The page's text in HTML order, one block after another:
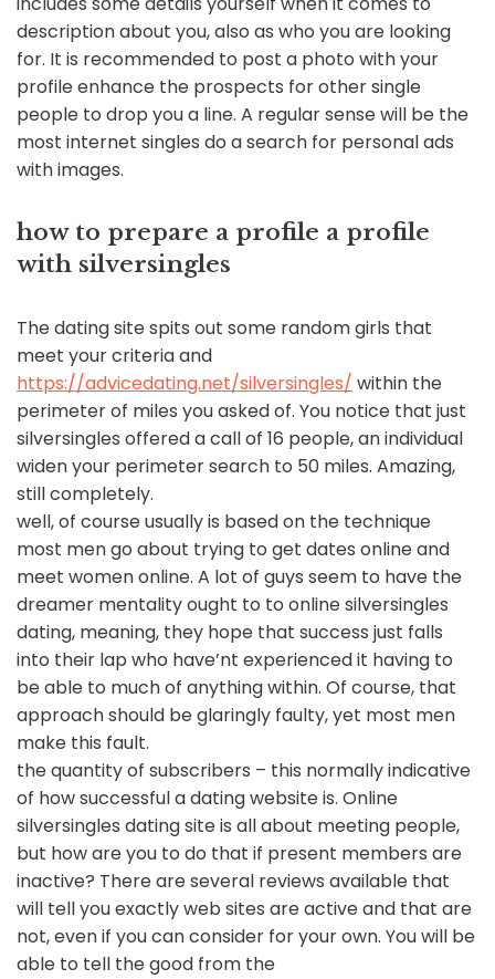
description about you, also as who you are looking
for. It is recommended to post a photo with your
profile enhance the prospects for other single
people to drop you a line. A regular sense will be the
most internet singles do a search for personal ads
with images.
how to prepare a profile a profile
with silversingles
The dating site spits out some random girls that
meet your criteria and
https://advicedating.net/silversingles/ within the
perimeter of miles you asked of. You notice that just
silversingles offered a call of 16 people, an individual
widen your perimeter search to 50 miles. Amazing,
still completely.
well, of course usually is based on the technique
most men go about trying to get dates online and
meet women online. A lot of guys seem to have the
dreamer mentality ought to to online silversingles
dating, meaning, they hope that success just falls
into their lap who have’nt experienced it having to
be able to much of anything within. Of course, that
approach should be glaringly faulty, yet most men
make this fault.
the quantity of subscribers – this normally indicative
of how successful a dating website is. Online
silversingles dating site is all about meeting people,
but how are you to do that if present members are
inactive? There are several reviews available that
will tell you exactly web sites are active and that are
not, even if you can consider for your own. You will be
able to tell the good from the